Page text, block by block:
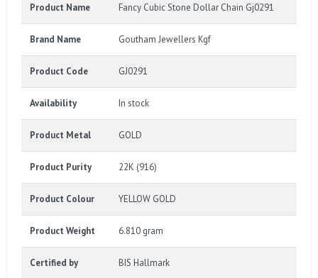
Product Name Fancy Cubic Stone Dollar Chain Gj0291
Brand Name Goutham Jewellers Kgf
Product Code GJ0291
Availability In stock
Product Metal GOLD
Product Purity 22K (916)
Product Colour YELLOW GOLD
Product Weight 6.810 gram
Certified by BIS Hallmark